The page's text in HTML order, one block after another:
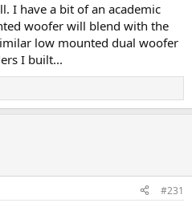
I have a bit of an academic
woofer will blend with the
low mounted dual woofer
I built...
#231